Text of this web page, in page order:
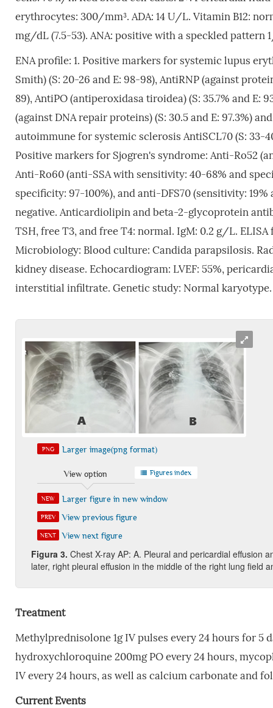
erythrocytes: 300/mm³. ADA: 14 U/L. Vitamin B12:
mg/dL (7.5-53). ANA: positive with a speckled pattern
ENA profile: 1. Positive markers for systemic lupus
Smith) (S: 20-26 and E: 98-98), AntiRNP (against
89), AntiPO (antiperoxidasa tiroidea) (S: 35.7% and E:
(against DNA repair proteins) (S: 30.5 and E: 97.3%)
autoimmune for systemic sclerosis AntiSCL70 (S: 33-
Positive markers for Sjogren's syndrome: Anti-Ro52
Anti-Ro60 (anti-SSA with sensitivity: 40-68% and
specificity: 97-100%), and anti-DFS70 (sensitivity:
negative. Anticardiolipin and beta-2-glycoprotein
TSH, free T3, and free T4: normal. IgM: 0.2 g/L.
Microbiology: Blood culture: Candida parapsilosis.
kidney disease. Echocardiogram: LVEF: 55%,
interstitial infiltrate. Genetic study: Normal karyotype.
PNG Larger image(png format)
View option Figures index
NEW Larger figure in new window
PREV View previous figure
NEXT View next figure
Figura 3. Chest X-ray AP: A. Pleural and pericardial effusion
later, right pleural effusion in the middle of the right lung field
Treatment
Methylprednisolone 1g IV pulses every 24 hours for 5
hydroxychloroquine 200mg PO every 24 hours,
IV every 24 hours, as well as calcium carbonate and
Current Events